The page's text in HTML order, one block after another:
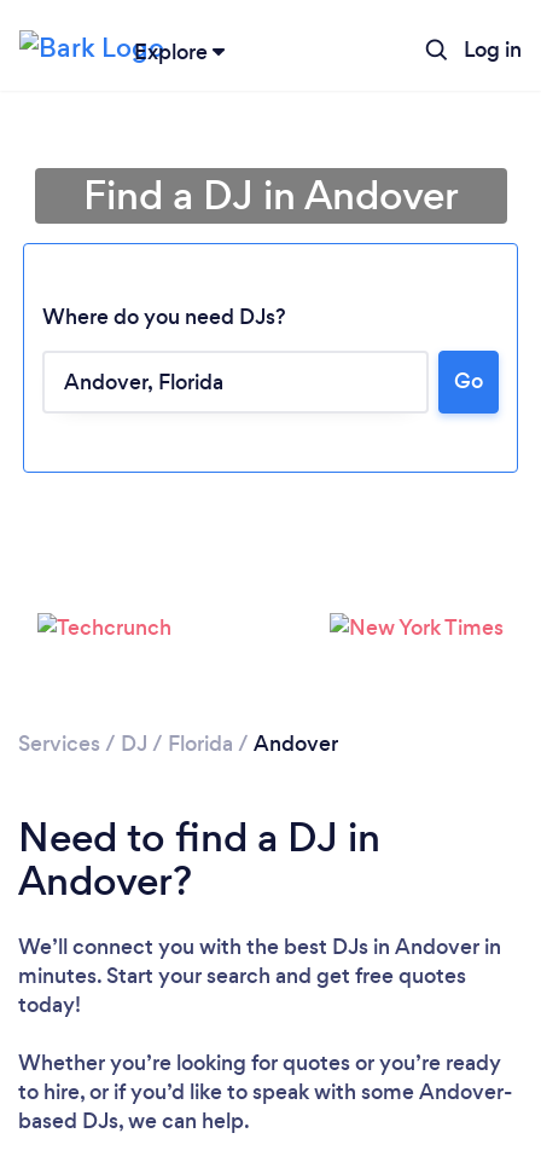
Explore Log in
Loading...
Please wait ...
Find a DJ in Andover
Where do you need DJs?
Go
Services / DJ / Florida / Andover
Need to find a DJ in
Andover?
We’ll connect you with the best DJs in Andover in
minutes. Start your search and get free quotes
today!
Whether you’re looking for quotes or you’re ready
to hire, or if you’d like to speak with some Andover-
based DJs, we can help.